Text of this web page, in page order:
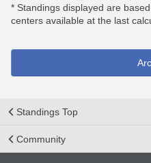
* Standings displayed are
centers available at the last
Standings Top
Community